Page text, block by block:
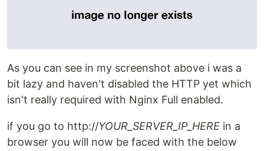
As you can see in my screenshot above i was a
bit lazy and haven't disabled the HTTP yet which
isn't really required with Nginx Full enabled.
if you go to http://YOUR_SERVER_IP_HERE in a
browser you will now be faced with the below